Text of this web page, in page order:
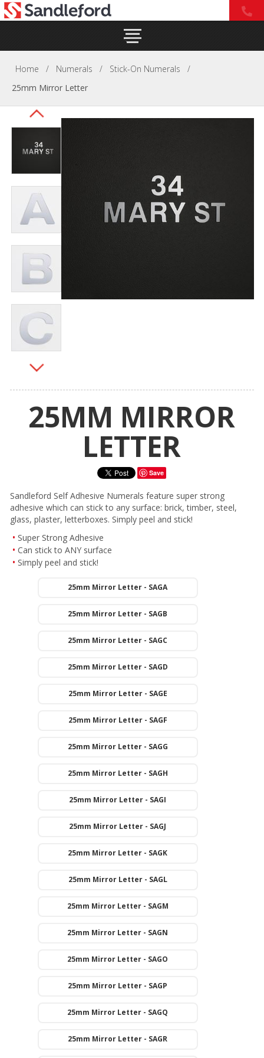
Home / Numerals / Stick-On Numerals
/
25mm Mirror Letter
25MM MIRROR
LETTER
Save
Sandleford Self Adhesive Numerals feature super strong
adhesive which can stick to any surface: brick, timber, steel,
glass, plaster, letterboxes. Simply peel and stick!
Super Strong Adhesive
Can stick to ANY surface
Simply peel and stick!
25mm Mirror Letter - SAGA
25mm Mirror Letter - SAGB
25mm Mirror Letter - SAGC
25mm Mirror Letter - SAGD
25mm Mirror Letter - SAGE
25mm Mirror Letter - SAGF
25mm Mirror Letter - SAGG
25mm Mirror Letter - SAGH
25mm Mirror Letter - SAGI
25mm Mirror Letter - SAGJ
25mm Mirror Letter - SAGK
25mm Mirror Letter - SAGL
25mm Mirror Letter - SAGM
25mm Mirror Letter - SAGN
25mm Mirror Letter - SAGO
25mm Mirror Letter - SAGP
25mm Mirror Letter - SAGQ
25mm Mirror Letter - SAGR